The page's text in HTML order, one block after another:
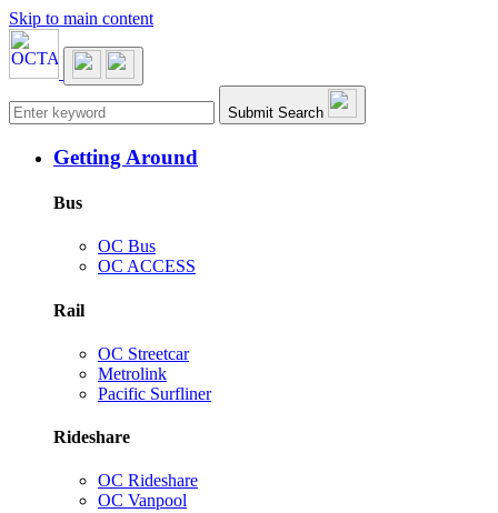
Skip to main content
Main navigation Submit Search
Getting Around
Bus
OC Bus
OC ACCESS
Rail
OC Streetcar
Metrolink
Pacific Surfliner
Rideshare
OC Rideshare
OC Vanpool